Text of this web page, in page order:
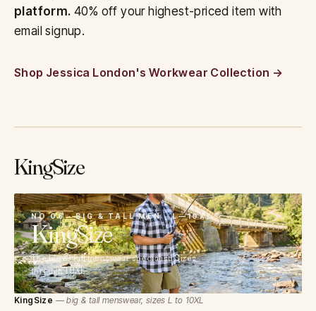
platform. 40% off your highest-priced item with
email signup.
Shop Jessica London's Workwear Collection
KingSize
NO 06 · BIG & TALL MEN · L—10XL06
KingSize
The big & tall menswear specialist. Sizes
through 10XL.
KingSize — big & tall menswear, sizes L to 10XL